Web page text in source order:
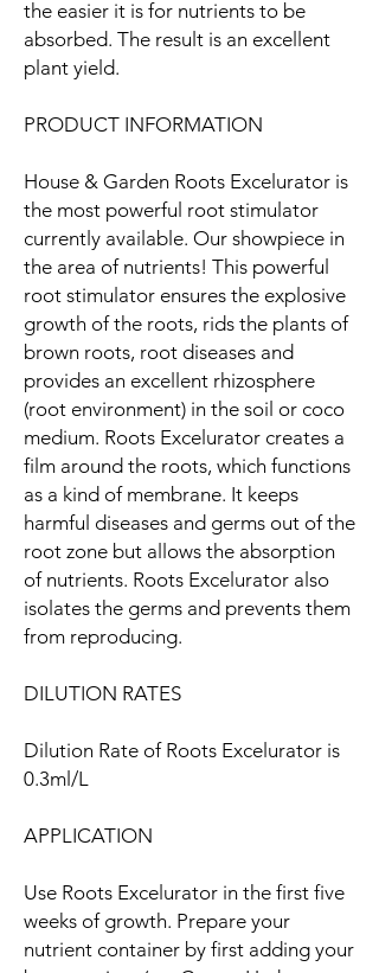
the easier it is for nutrients to be
absorbed. The result is an excellent
plant yield.
PRODUCT INFORMATION
House & Garden Roots Excelurator is
the most powerful root stimulator
currently available. Our showpiece in
the area of nutrients! This powerful
root stimulator ensures the explosive
growth of the roots, rids the plants of
brown roots, root diseases and
provides an excellent rhizosphere
(root environment) in the soil or coco
medium. Roots Excelurator creates a
film around the roots, which functions
as a kind of membrane. It keeps
harmful diseases and germs out of the
root zone but allows the absorption
of nutrients. Roots Excelurator also
isolates the germs and prevents them
from reproducing.
DILUTION RATES
Dilution Rate of Roots Excelurator is
0.3ml/L
APPLICATION
Use Roots Excelurator in the first five
weeks of growth. Prepare your
nutrient container by first adding your